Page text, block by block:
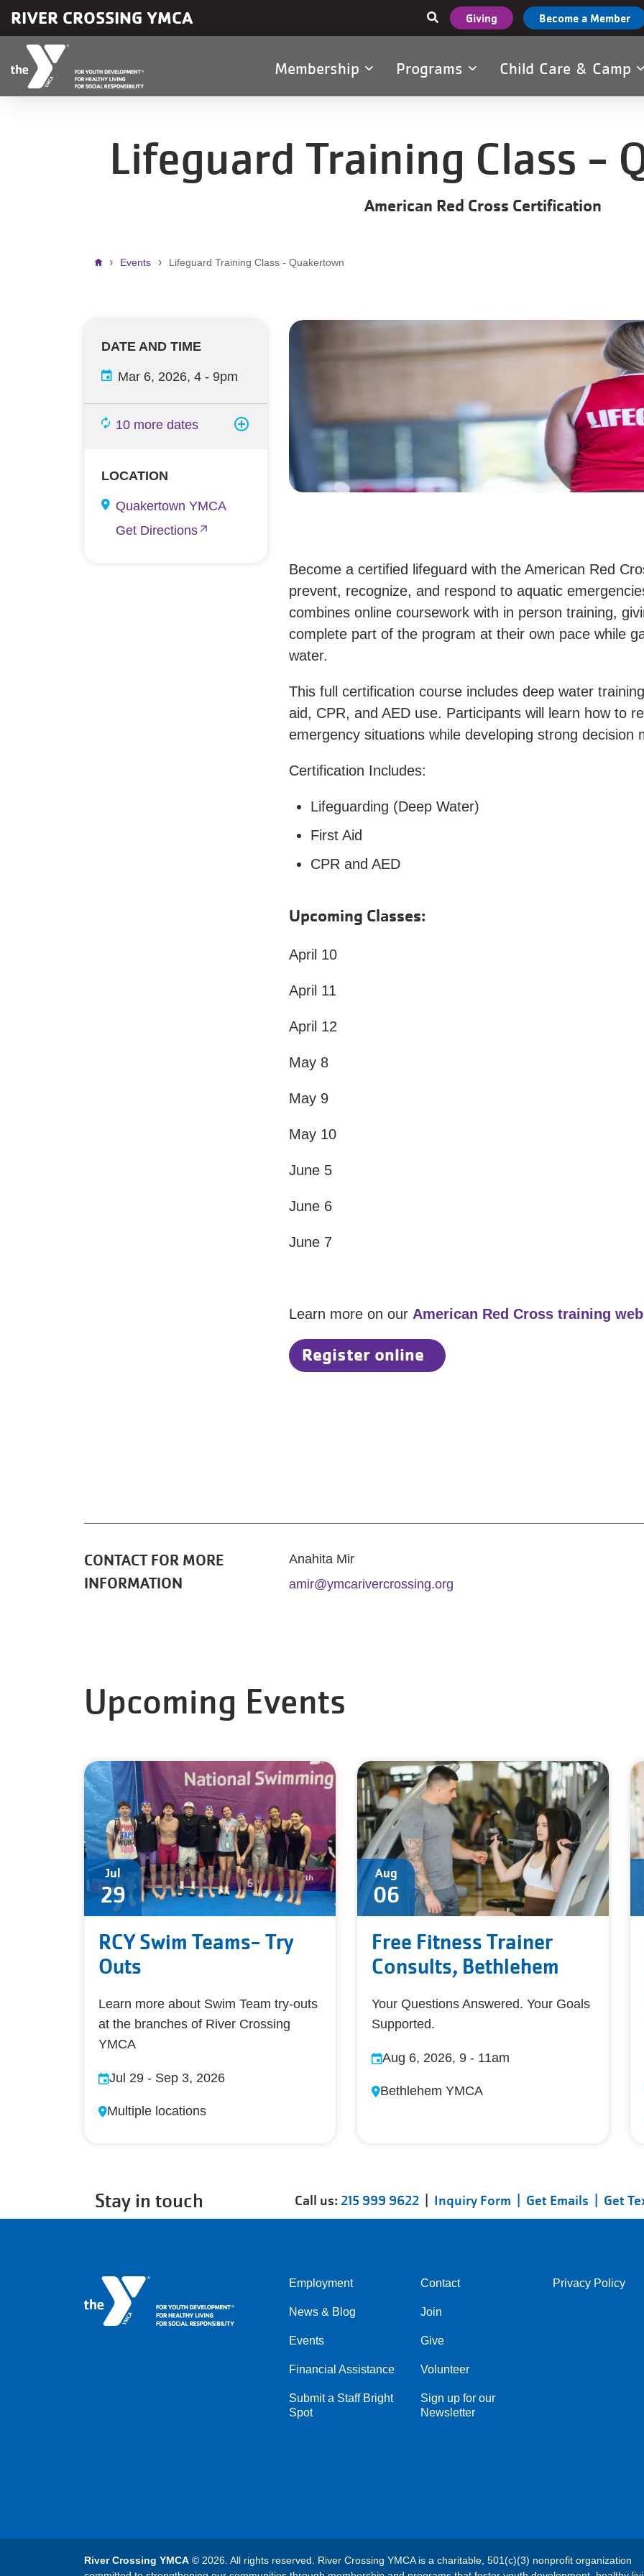
RIVER CROSSING YMCA
User
account
menu
Giving Become a Member
navigation
Membership Programs Child Care & Camp
Lifeguard Training Class -
American Red Cross Certification
Breadcrumb
Events Lifeguard Training Class - Quakertown
DATE AND TIME
Mar 6, 2026, 4 - 9pm
10 more dates
LOCATION
Quakertown YMCA
Get Directions
Become a certified lifeguard with the American Red
prevent, recognize, and respond to aquatic
combines online coursework with in person training,
complete part of the program at their own pace while
water.
This full certification course includes deep water
aid, CPR, and AED use. Participants will learn how to
emergency situations while developing strong decision
Certification Includes:
Lifeguarding (Deep Water)
First Aid
CPR and AED
Upcoming Classes:
April 10
April 11
April 12
May 8
May 9
May 10
June 5
June 6
June 7
Learn more on our American Red Cross training
Register online
CONTACT FOR MORE
INFORMATION
Anahita Mir
amir@ymcarivercrossing.org
Upcoming Events
Jul
29
RCY Swim Teams- Try
Outs
Learn more about Swim Team try-outs
at the branches of River Crossing
YMCA
Jul 29 - Sep 3, 2026
Multiple locations
Aug
06
Free Fitness Trainer
Consults, Bethlehem
Your Questions Answered. Your Goals
Supported.
Aug 6, 2026, 9 - 11am
Bethlehem YMCA
Stay in touch Call us:215 999 9622| Inquiry Form | Get Emails | Get
Left
Employment
News & Blog
Events
Financial Assistance
Submit a Staff Bright
Spot
Center
Contact
Join
Give
Volunteer
Sign up for our
Newsletter
Right
Privacy Policy
River Crossing YMCA © 2026. All rights reserved. River Crossing YMCA is a charitable, 501(c)(3) nonprofit organization